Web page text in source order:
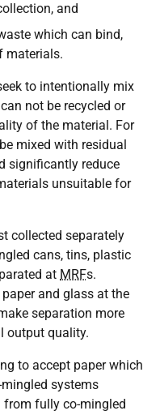
and
which can bind,
materials.
to intentionally mix
not be recycled or
of the material. For
mixed with residual
significantly reduce
unsuitable for
collected separately
cans, tins, plastic
at MRFs.
and glass at the
separation more
output quality.
to accept paper which
systems
from fully co-mingled